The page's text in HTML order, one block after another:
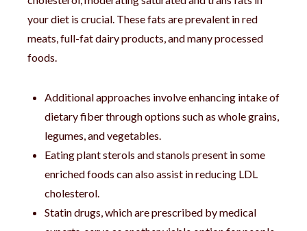
your diet is crucial. These fats are prevalent in red
meats, full-fat dairy products, and many processed
foods.
Additional approaches involve enhancing intake of
dietary fiber through options such as whole grains,
legumes, and vegetables.
Eating plant sterols and stanols present in some
enriched foods can also assist in reducing LDL
cholesterol.
Statin drugs, which are prescribed by medical